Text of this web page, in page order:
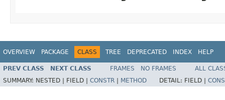
OVERVIEW PACKAGE CLASS TREE DEPRECATED INDEX HELP
PREV CLASS NEXT CLASS FRAMES NO FRAMES
ALL
SUMMARY: NESTED | FIELD | CONSTR METHOD DETAIL: FIELD |